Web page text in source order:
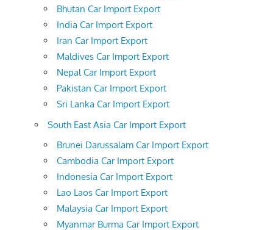
Bhutan Car Import Export
India Car Import Export
Iran Car Import Export
Maldives Car Import Export
Nepal Car Import Export
Pakistan Car Import Export
Sri Lanka Car Import Export
South East Asia Car Import Export
Brunei Darussalam Car Import Export
Cambodia Car Import Export
Indonesia Car Import Export
Lao Laos Car Import Export
Malaysia Car Import Export
Myanmar Burma Car Import Export